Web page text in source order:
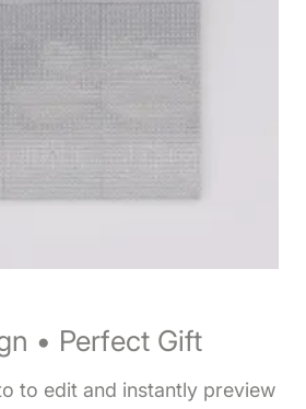
• Perfect Gift
to edit and instantly preview